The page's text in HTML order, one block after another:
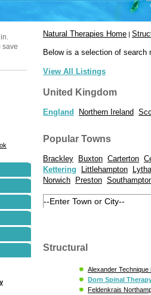
save
Natural Therapies Home |
Below is a selection of search
View All Listings
United Kingdom
England Northern Ireland
Popular Towns
Brackley Buxton Carterton
Kettering
Littlehampton
Norwich
Preston
Structural
Alexander
Dorn Spinal
Feldenkrais